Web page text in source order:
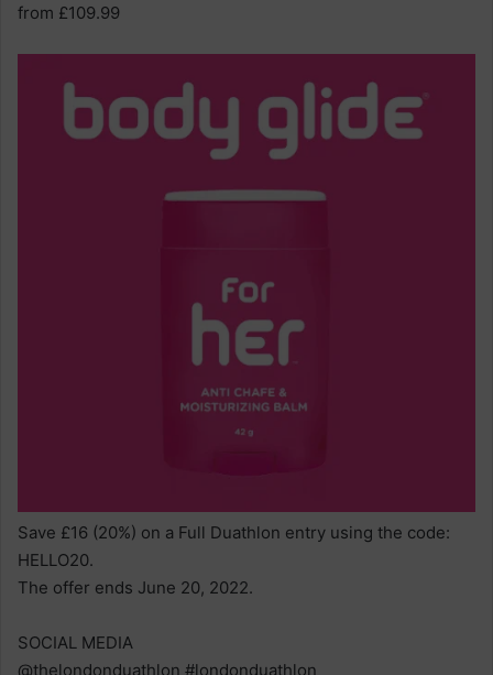
from £109.99
Save £16 (20%) on a Full Duathlon entry using the code:
HELLO20.
The offer ends June 20, 2022.
SOCIAL MEDIA
@thelondonduathlon #londonduathlon